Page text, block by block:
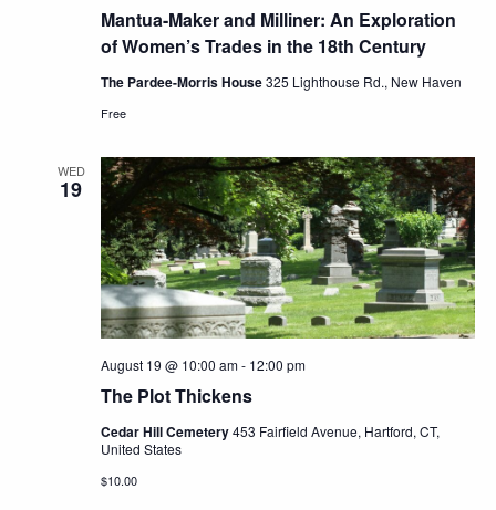
Mantua-Maker and Milliner: An Exploration
of Women’s Trades in the 18th Century
The Pardee-Morris House325 Lighthouse Rd., New Haven
Free
WED
19
The Plot Thickens
August 19 @ 10:00 am- 12:00 pm
Cedar Hill Cemetery453 Fairfield Avenue, Hartford, CT,
United States
$10.00